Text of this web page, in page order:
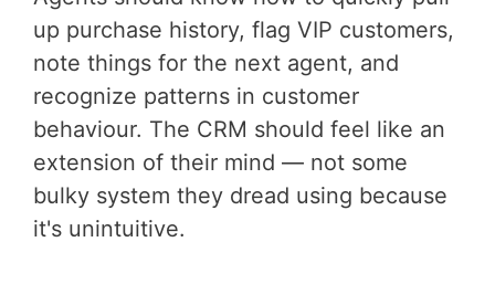
up purchase history, flag VIP customers,
note things for the next agent, and
recognize patterns in customer
behaviour. The CRM should feel like an
extension of their mind — not some
bulky system they dread using because
it's unintuitive.